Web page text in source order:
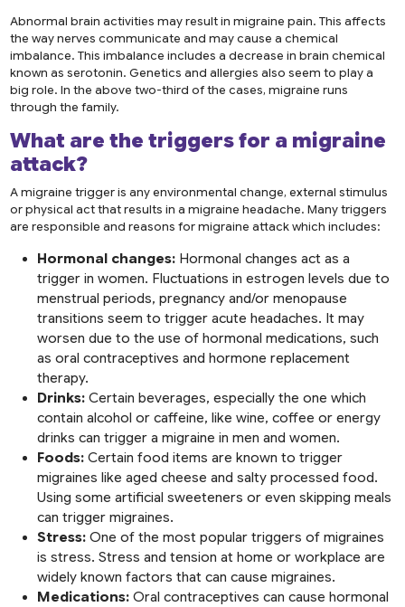
Abnormal brain activities may result in migraine pain. This affects
the way nerves communicate and may cause a chemical
imbalance. This imbalance includes a decrease in brain chemical
known as serotonin. Genetics and allergies also seem to play a
big role. In the above two-third of the cases, migraine runs
through the family.
What are the triggers for a migraine
attack?
A migraine trigger is any environmental change, external stimulus
or physical act that results in a migraine headache. Many triggers
are responsible and reasons for migraine attack which includes:
Hormonal changes: Hormonal changes act as a
trigger in women. Fluctuations in estrogen levels due to
menstrual periods, pregnancy and/or menopause
transitions seem to trigger acute headaches. It may
worsen due to the use of hormonal medications, such
as oral contraceptives and hormone replacement
therapy.
Drinks: Certain beverages, especially the one which
contain alcohol or caffeine, like wine, coffee or energy
drinks can trigger a migraine in men and women.
Foods: Certain food items are known to trigger
migraines like aged cheese and salty processed food.
Using some artificial sweeteners or even skipping meals
can trigger migraines.
Stress: One of the most popular triggers of migraines
is stress. Stress and tension at home or workplace are
widely known factors that can cause migraines.
Medications: Oral contraceptives can cause hormonal